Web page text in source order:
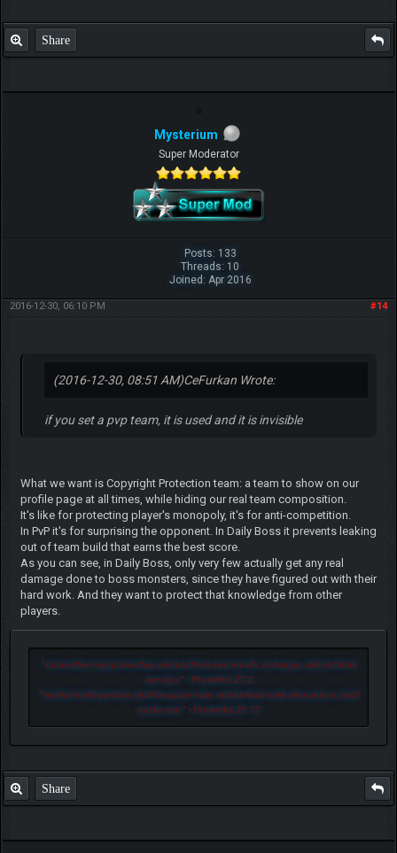
Share
Mysterium
Super Moderator
Posts: 133
Threads: 10
Joined: Apr 2016
#14
2016-12-30, 06:10 PM
(2016-12-30, 08:51 AM)CeFurkan Wrote:
if you set a pvp team, it is used and it is invisible
What we want is Copyright Protection team: a team to show on our
profile page at all times, while hiding our real team composition.
It's like for protecting player's monopoly, it's for anti-competition.
In PvP it's for surprising the opponent. In Daily Boss it prevents leaking
out of team build that earns the best score.
As you can see, in Daily Boss, only very few actually get any real
damage done to boss monsters, since they have figured out with their
hard work. And they want to protect that knowledge from other
players.
"Let another man praise thee, and not thine own mouth; a stranger, and not thine
own lips." - Proverbs 27:2
"He that loveth pastime, shall be a poor man: and he that loveth wine and oil, shall
not be rich." - Proverbs 21:17
Share